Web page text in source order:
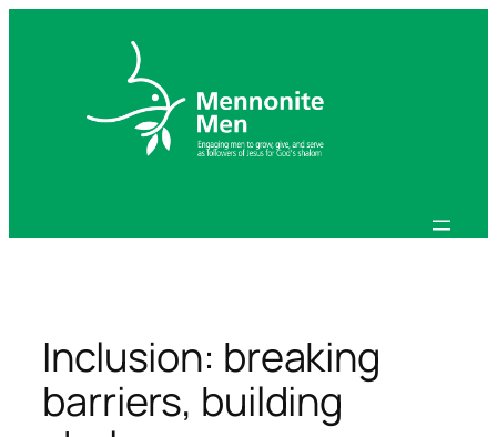
Inclusion: breaking
barriers, building